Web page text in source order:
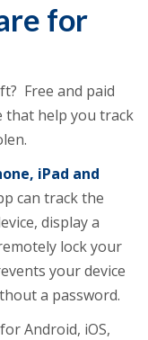
for
Free and paid
help you track
iPad and
can track the
display a
lock your
your device
a password.
Android, iOS,